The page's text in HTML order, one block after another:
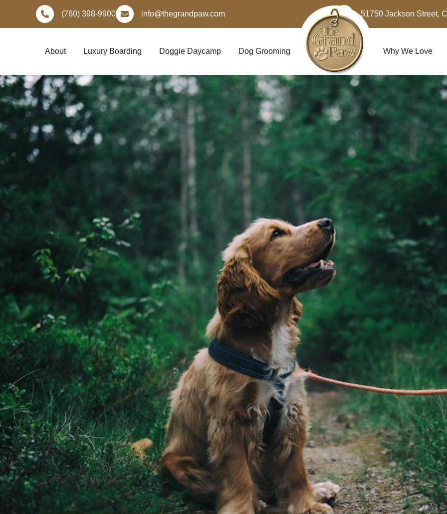
(760) 398-9900 info@thegrandpaw.com 51750 Jackson Street,
About Luxury Boarding Doggie Daycamp Dog Grooming Why We Love